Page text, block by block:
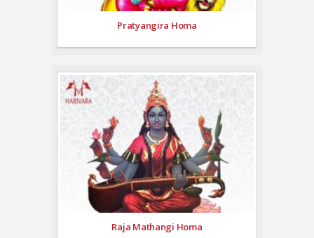
Pratyangira Homa
Raja Mathangi Homa